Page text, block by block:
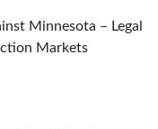
Minnesota – Legal
Markets